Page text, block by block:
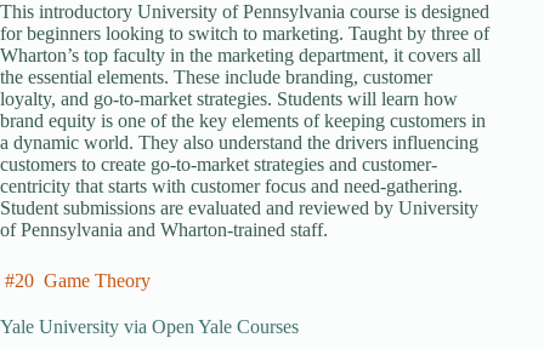
This introductory University of Pennsylvania course is designed
for beginners looking to switch to marketing. Taught by three of
Wharton’s top faculty in the marketing department, it covers all
the essential elements. These include branding, customer
loyalty, and go-to-market strategies. Students will learn how
brand equity is one of the key elements of keeping customers in
a dynamic world. They also understand the drivers influencing
customers to create go-to-market strategies and customer-
centricity that starts with customer focus and need-gathering.
Student submissions are evaluated and reviewed by University
of Pennsylvania and Wharton-trained staff.
#20 Game Theory
Yale University via Open Yale Courses